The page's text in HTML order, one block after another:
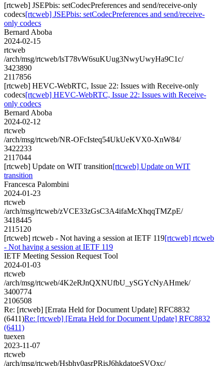
[rtcweb] JSEPbis: setCodecPreferences and send/receive-only
codecs[rtcweb] JSEPbis: setCodecPreferences and send/receive-
only codecs
Bernard Aboba
2024-02-15
rtcweb
/arch/msg/rtcweb/lsT78vW6suKUug3NwyUwyHa9C1c/
3423890
2117856
[rtcweb] HEVC-WebRTC, Issue 22: Issues with Receive-only
codecs[rtcweb] HEVC-WebRTC, Issue 22: Issues with Receive-
only codecs
Bernard Aboba
2024-02-12
rtcweb
/arch/msg/rtcweb/NR-OFcIsteq54UkUeKVX0-XnW84/
3422233
2117044
[rtcweb] Update on WIT transition[rtcweb] Update on WIT
transition
Francesca Palombini
2024-01-23
rtcweb
/arch/msg/rtcweb/zVCE33zGsC3A4ifaMcXhqqTMZpE/
3418445
2115120
[rtcweb] rtcweb - Not having a session at IETF 119[rtcweb] rtcweb
- Not having a session at IETF 119
IETF Meeting Session Request Tool
2024-01-03
rtcweb
/arch/msg/rtcweb/4K2eRJnQXNUfbU_ySGYcNyAHmek/
3400774
2106508
Re: [rtcweb] [Errata Held for Document Update] RFC8832
(6411)Re: [rtcweb] [Errata Held for Document Update] RFC8832
(6411)
tuexen
2023-11-07
rtcweb
/arch/msg/rtcweb/Hsbhy0asrPRisJ6hkdatoeSVQxc/